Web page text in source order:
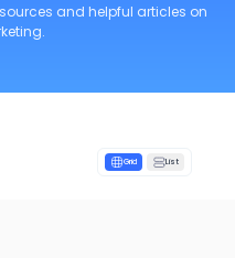
and helpful articles on
Grid List